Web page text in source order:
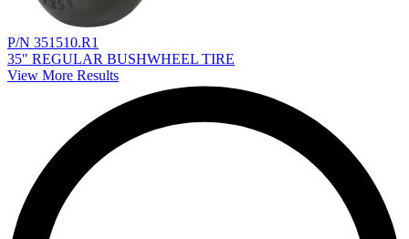
P/N 351510.R1
35" REGULAR BUSHWHEEL TIRE
View More Results